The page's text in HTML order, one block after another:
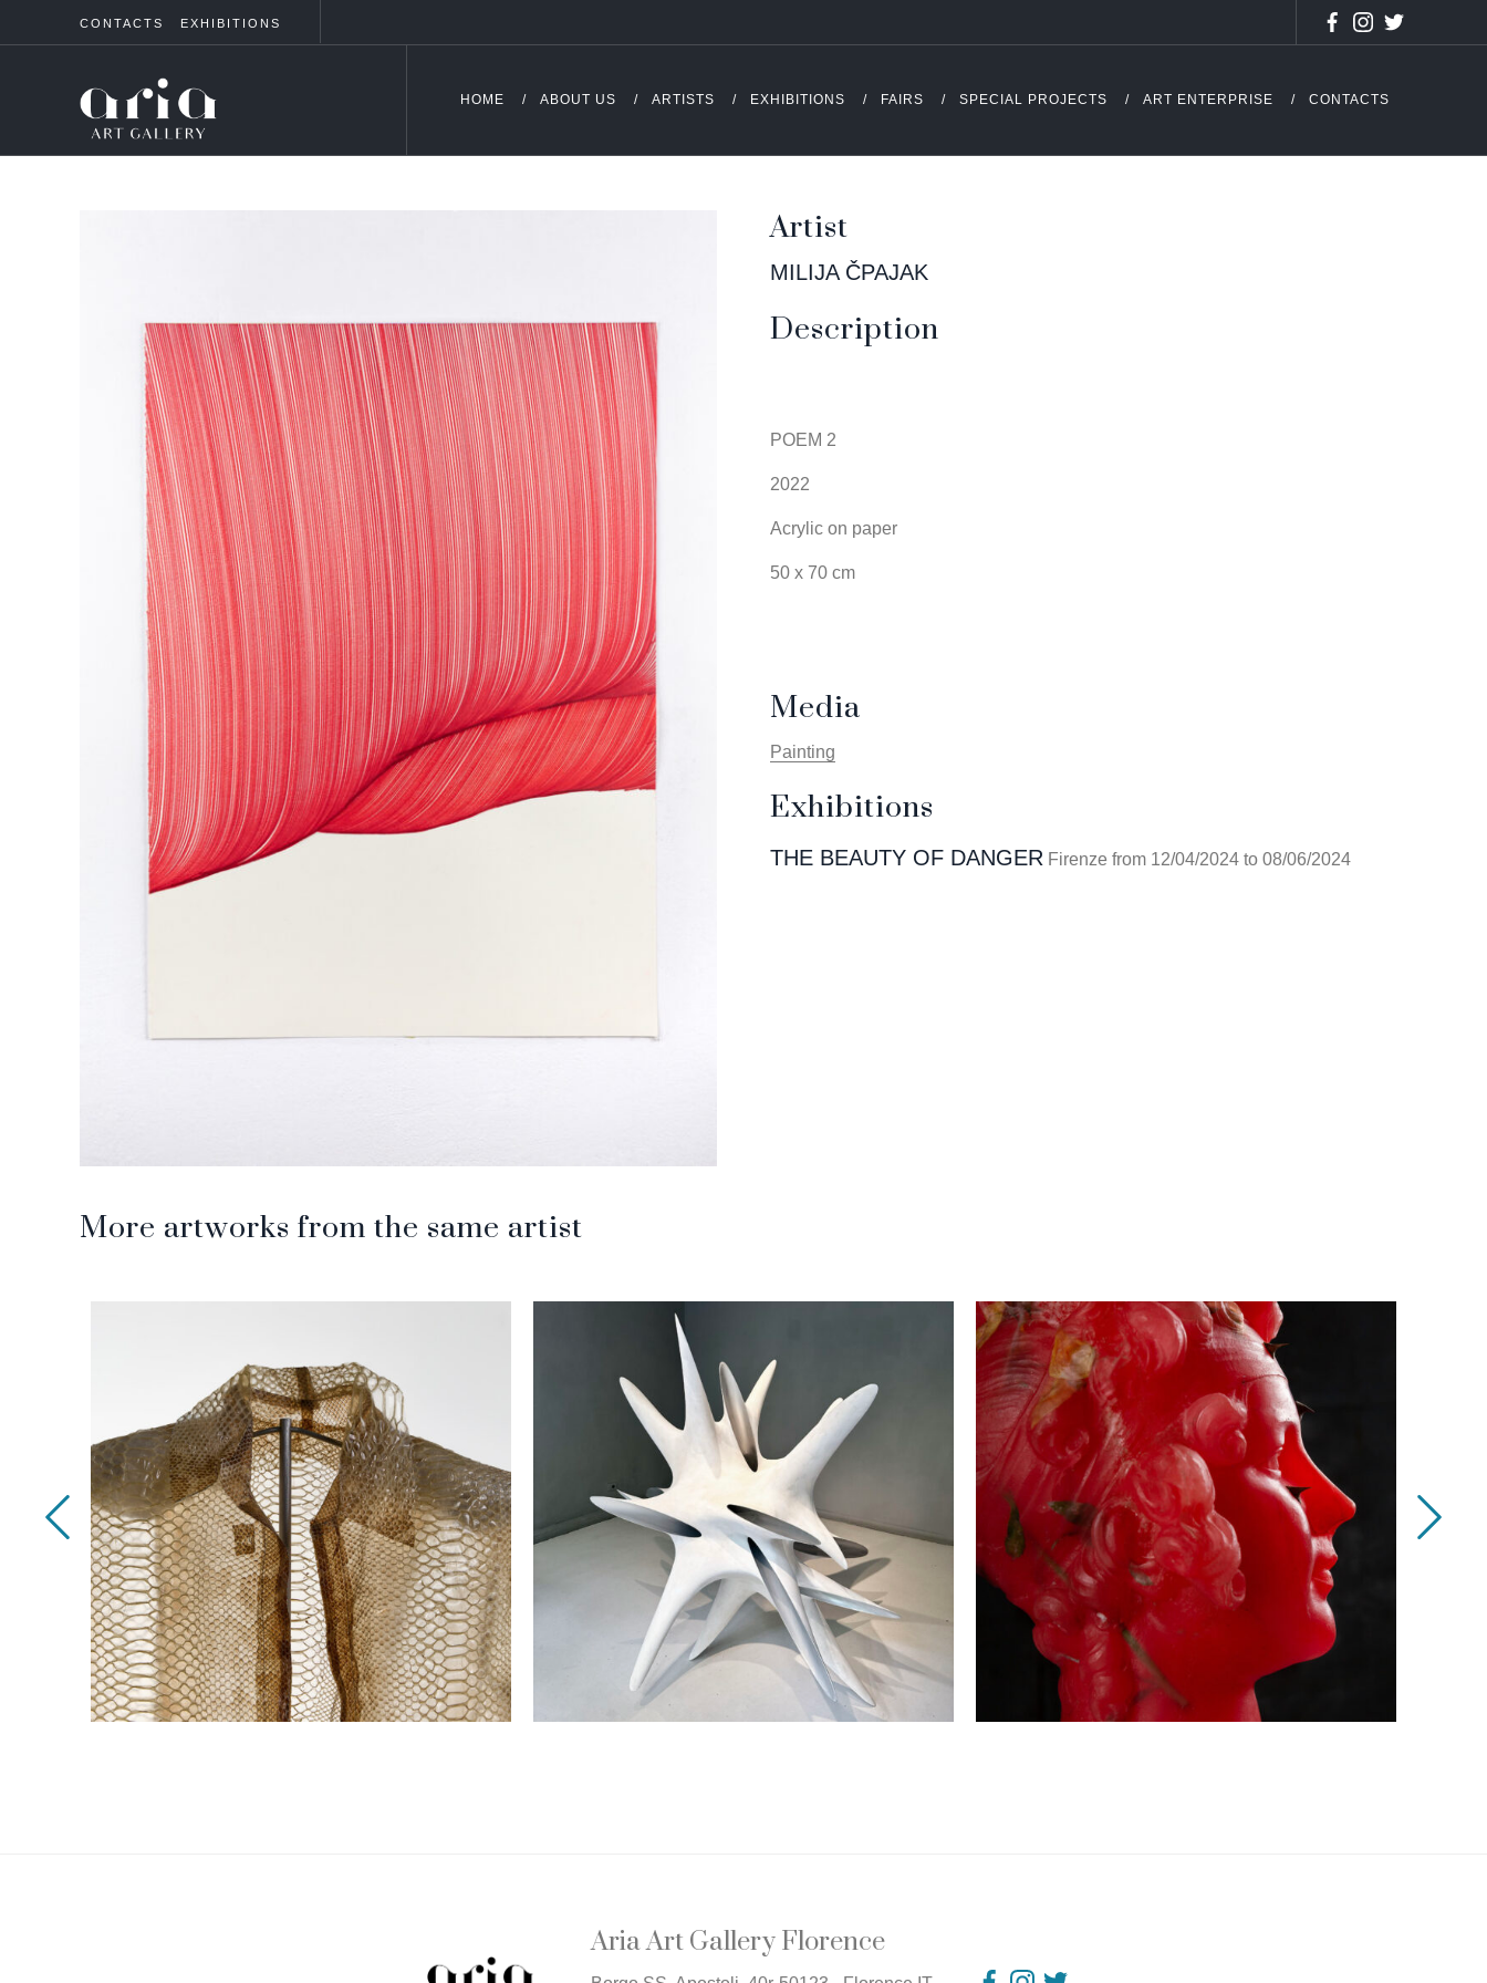
CONTACTS EXHIBITIONS
HOME ABOUT US ARTISTS EXHIBITIONS FAIRS SPECIAL PROJECTS ART ENTERPRISE CONTACTS
Artist
MILIJA ČPAJAK
Description
POEM 2
2022
Acrylic on paper
50 x 70 cm
Media
Painting
Exhibitions
THE BEAUTY OF DANGER Firenze from 12/04/2024 to 08/06/2024
More artworks from the same artist
Aria Art Gallery Florence